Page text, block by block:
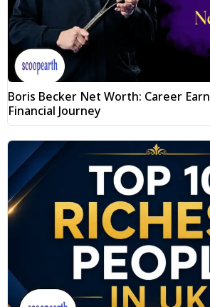
Boris Becker Net Worth: Career
Financial Journey